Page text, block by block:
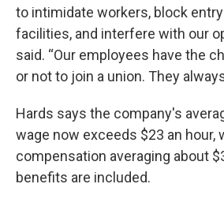
to intimidate workers, block
facilities, and interfere with our
said. “Our employees have the
or not to join a union. They
Hards says the company's
wage now exceeds $23 an hour,
compensation averaging about
benefits are included.